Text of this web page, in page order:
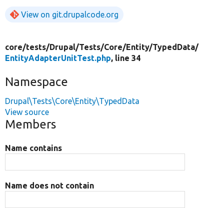
View on git.drupalcode.org
core/tests/Drupal/Tests/Core/Entity/TypedData/
EntityAdapterUnitTest.php, line 34
Namespace
Drupal\Tests\Core\Entity\TypedData
View source
Members
Name contains
Name does not contain